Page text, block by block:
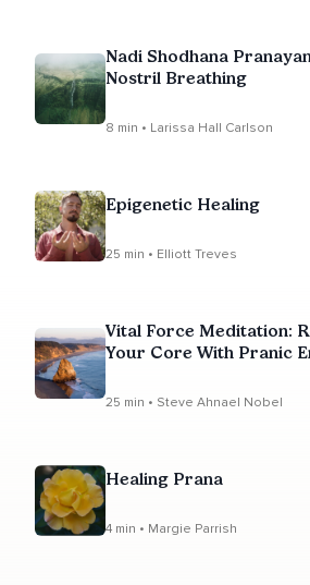
Nadi Shodhana
Nostril Breathing
8 min • Larissa Hall Carlson
Epigenetic Healing
25 min • Elliott Treves
Vital Force Meditation:
Your Core With Pranic
25 min • Steve Ahnael Nobel
Healing Prana
4 min • Margie Parrish